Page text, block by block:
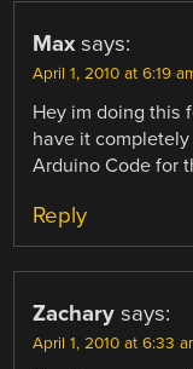
Max says:
April 1, 2010 at 6:19
Hey im doing this
have it
Arduino Code for
Reply
Zachary says:
April 1, 2010 at 6:33